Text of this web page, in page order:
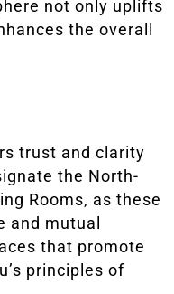
not only uplifts
the overall
trust and clarity
the North-
Rooms, as these
and mutual
that promote
principles of